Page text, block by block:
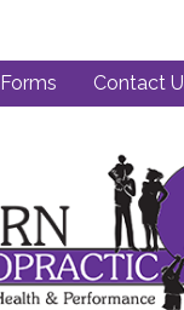
Forms Contact